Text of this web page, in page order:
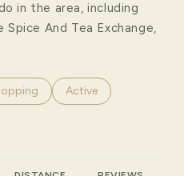
in the area, including
Spice And Tea Exchange,
to
businesses related to
Search businesses
Active
related to